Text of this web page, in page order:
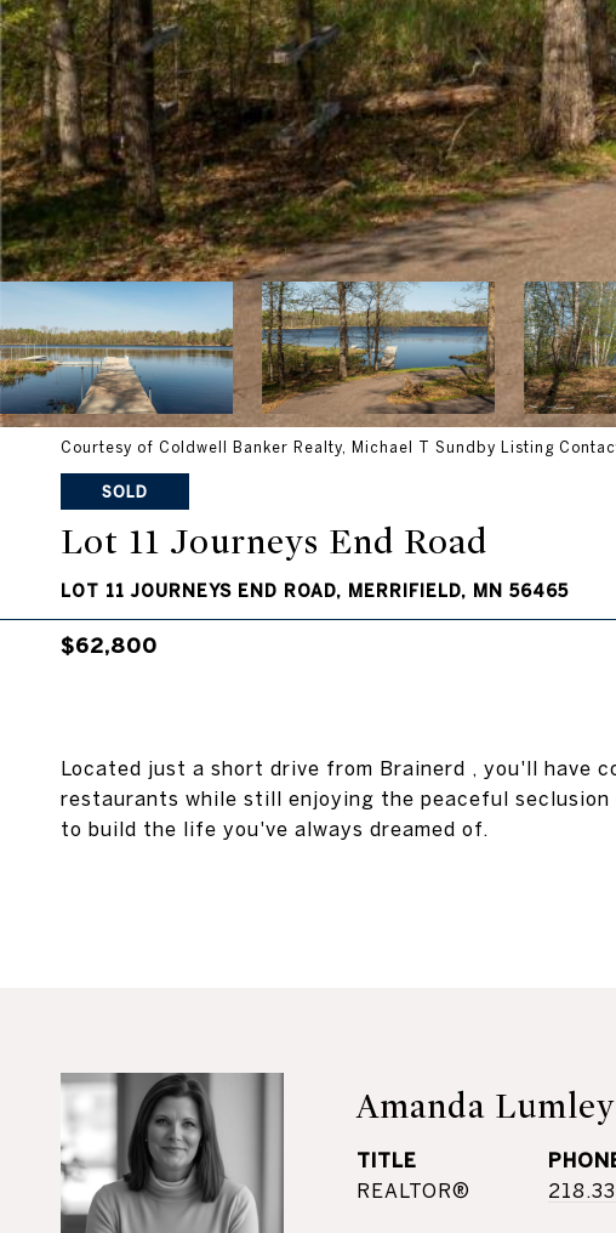
Courtesy of Coldwell Banker Realty, Michael T Sundby Listing
SOLD
Lot 11 Journeys End Road
LOT 11 JOURNEYS END ROAD, MERRIFIELD, MN 56465
$62,800
Located just a short drive from Brainerd , you'll have
restaurants while still enjoying the peaceful
to build the life you've always dreamed of.
Amanda Lumley
TITLE
REALTOR®